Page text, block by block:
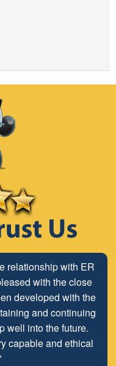
relationship with ER
with the close
developed with the
and continuing
well into the future.
capable and ethical